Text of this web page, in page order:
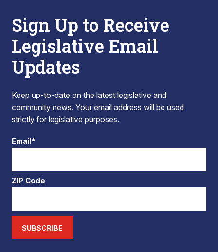
Sign Up to Receive
Legislative Email
Updates
Keep up-to-date on the latest legislative and
community news. Your email address will be used
strictly for legislative purposes.
Email*
ZIP Code
SUBSCRIBE